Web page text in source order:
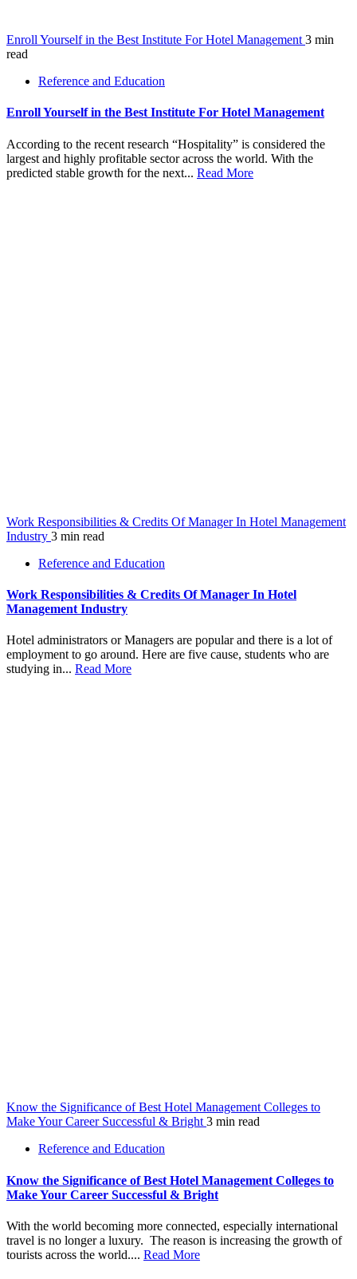
Enroll Yourself in the Best Institute For Hotel Management 3 min
read
Reference and Education
Enroll Yourself in the Best Institute For Hotel Management
According to the recent research “Hospitality” is considered the
largest and highly profitable sector across the world. With the
predicted stable growth for the next... Read More
Work Responsibilities & Credits Of Manager In Hotel Management
Industry 3 min read
Reference and Education
Work Responsibilities & Credits Of Manager In Hotel
Management Industry
Hotel administrators or Managers are popular and there is a lot of
employment to go around. Here are five cause, students who are
studying in... Read More
Know the Significance of Best Hotel Management Colleges to
Make Your Career Successful & Bright 3 min read
Reference and Education
Know the Significance of Best Hotel Management Colleges to
Make Your Career Successful & Bright
With the world becoming more connected, especially international
travel is no longer a luxury. The reason is increasing the growth of
tourists across the world.... Read More